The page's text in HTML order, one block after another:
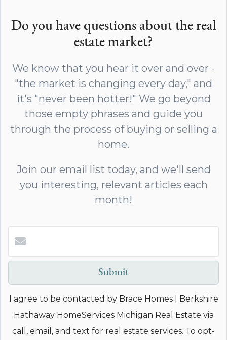
Do you have questions about the real
estate market?
We know that you hear it over and over -
"the market is changing every day," and
it's "never been hotter!" We go beyond
those empty phrases and guide you
through the process of buying or selling a
home.
Join our email list today, and we'll send
you interesting, relevant articles each
month!
Submit
I agree to be contacted by Brace Homes | Berkshire
Hathaway HomeServices Michigan Real Estate via
call, email, and text for real estate services. To opt-